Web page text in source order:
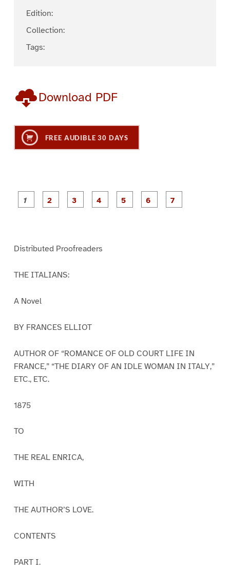
Edition:
Collection:
Tags:
Download PDF
FREE AUDIBLE 30 DAYS
P
a
P
a
P
a
P
a
Distributed Proofreaders
THE ITALIANS:
A Novel
BY FRANCES ELLIOT
AUTHOR OF “ROMANCE OF OLD COURT LIFE IN
FRANCE,” “THE DIARY OF AN IDLE WOMAN IN ITALY,”
ETC., ETC.
1875
TO
THE REAL ENRICA,
WITH
THE AUTHOR’S LOVE.
CONTENTS
PART I.